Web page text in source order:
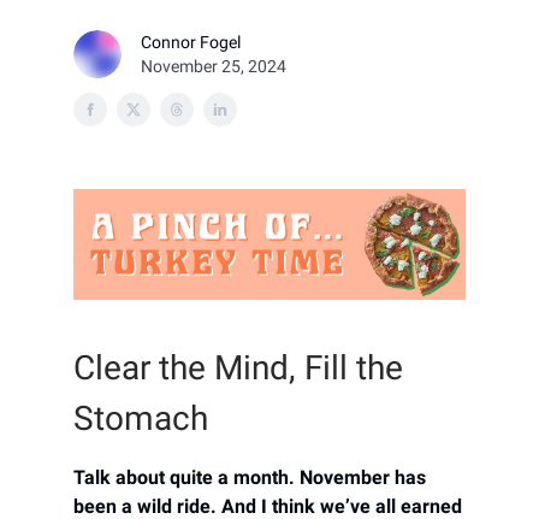
Connor Fogel
November 25, 2024
Clear the Mind, Fill the
Stomach
Talk about quite a month. November has
been a wild ride. And I think we’ve all earned